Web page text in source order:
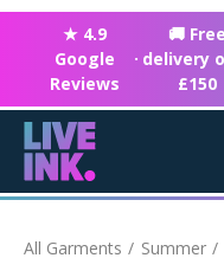
★ 4.9
Google
Reviews
·
🚚 Free
delivery
£150
All Garments Summer